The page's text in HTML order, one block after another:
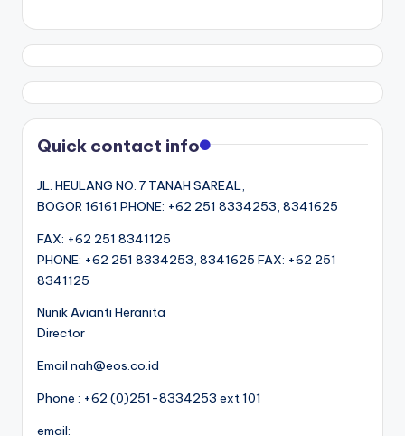
Quick contact info
JL. HEULANG NO. 7 TANAH SAREAL,
BOGOR 16161 PHONE: +62 251 8334253, 8341625
FAX: +62 251 8341125
PHONE: +62 251 8334253, 8341625 FAX: +62 251
8341125
Nunik Avianti Heranita
Director
Email nah@eos.co.id
Phone : +62 (0)251-8334253 ext 101
email: